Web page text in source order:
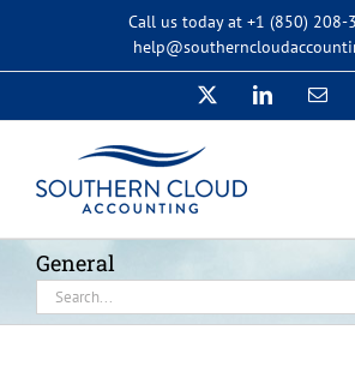
Call us today at +1 (850) 208-
LinkedIn
General
Search
for: